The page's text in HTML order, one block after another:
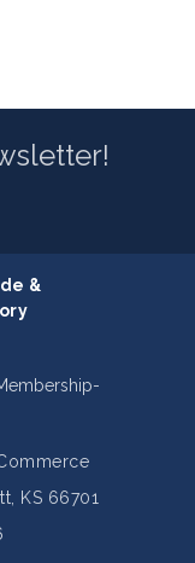
&
KS 66701